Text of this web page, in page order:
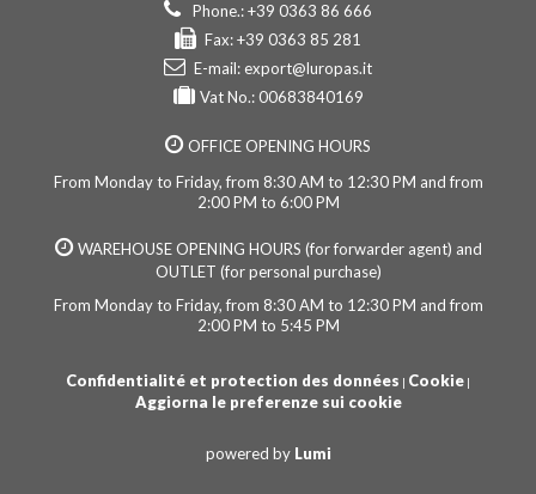
Phone.: +39 0363 86 666
Fax: +39 0363 85 281
E-mail:export@luropas.it
Vat No.: 00683840169
OFFICE OPENING HOURS
From Monday to Friday, from 8:30 AM to 12:30 PM and from
2:00 PM to 6:00 PM
WAREHOUSE OPENING HOURS (for forwarder agent) and
OUTLET (for personal purchase)
From Monday to Friday, from 8:30 AM to 12:30 PM and from
2:00 PM to 5:45 PM
Confidentialité et protection des données | Cookie |
Aggiorna le preferenze sui cookie
powered by Lumi